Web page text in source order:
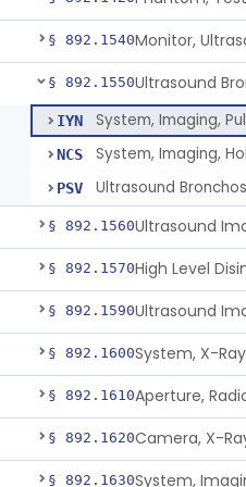
§ 892.1540Monitor,
§ 892.1550Ultrasound
IYN
NCS System, Imaging,
PSV Ultrasound
§ 892.1560
§ 892.1570
§ 892.1590
§ 892.1600System, X-
§ 892.1610Aperture,
§ 892.1620
§ 892.1630